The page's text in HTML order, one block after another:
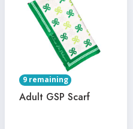
9 remaining
Adult GSP Scarf